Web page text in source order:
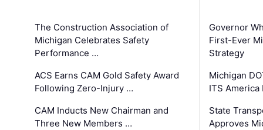
The Construction Association of
Michigan Celebrates Safety
Performance …
ACS Earns CAM Gold Safety Award
Following Zero-Injury …
CAM Inducts New Chairman and
Three New Members …
Governor
First-Ever
Strategy
Michigan
ITS America
State
Approves